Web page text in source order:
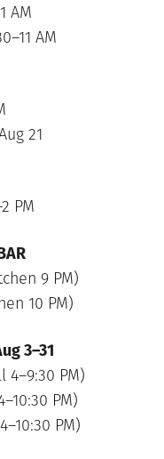
AM
AM
21
PM
9 PM)
10 PM)
3–31
4–9:30 PM)
PM)
PM)